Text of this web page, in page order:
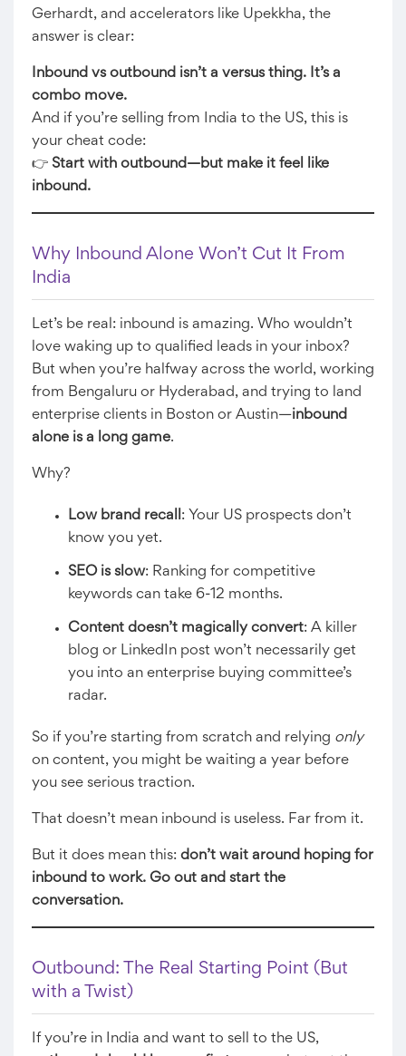
Gerhardt, and accelerators like Upekkha, the
answer is clear:
Inbound vs outbound isn’t a versus thing. It’s a
combo move.
And if you’re selling from India to the US, this is
your cheat code:
👉 Start with outbound—but make it feel like
inbound.
Why Inbound Alone Won’t Cut It From
India
Let’s be real: inbound is amazing. Who wouldn’t
love waking up to qualified leads in your inbox?
But when you’re halfway across the world, working
from Bengaluru or Hyderabad, and trying to land
enterprise clients in Boston or Austin—inbound
alone is a long game.
Why?
Low brand recall : Your US prospects don’t
know you yet.
SEO is slow: Ranking for competitive
keywords can take 6-12 months.
Content doesn’t magically convert: A killer
blog or LinkedIn post won’t necessarily get
you into an enterprise buying committee’s
radar.
So if you’re starting from scratch and relying only
on content, you might be waiting a year before
you see serious traction.
That doesn’t mean inbound is useless. Far from it.
But it does mean this: don’t wait around hoping for
inbound to work. Go out and start the
conversation.
Outbound: The Real Starting Point (But
with a Twist)
If you’re in India and want to sell to the US,